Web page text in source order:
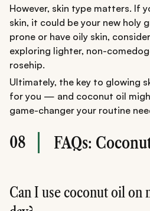
However, skin type matters. If
skin, it could be your new holy
prone or have oily skin,
exploring lighter, non-
rosehip.
Ultimately, the key to glowing
for you — and coconut oil
game-changer your routine
08 FAQs:
Can I use coconut oil on